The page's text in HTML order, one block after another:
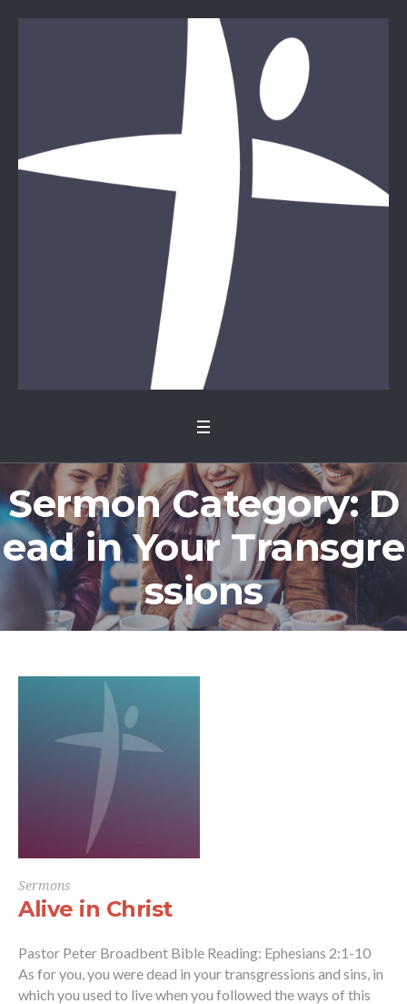
Sermon Category:D
ead in Your Transgre
ssions
Sermons
Alive in Christ
Pastor Peter Broadbent Bible Reading: Ephesians 2:1-10
As for you, you were dead in your transgressions and sins, in
which you used to live when you followed the ways of this